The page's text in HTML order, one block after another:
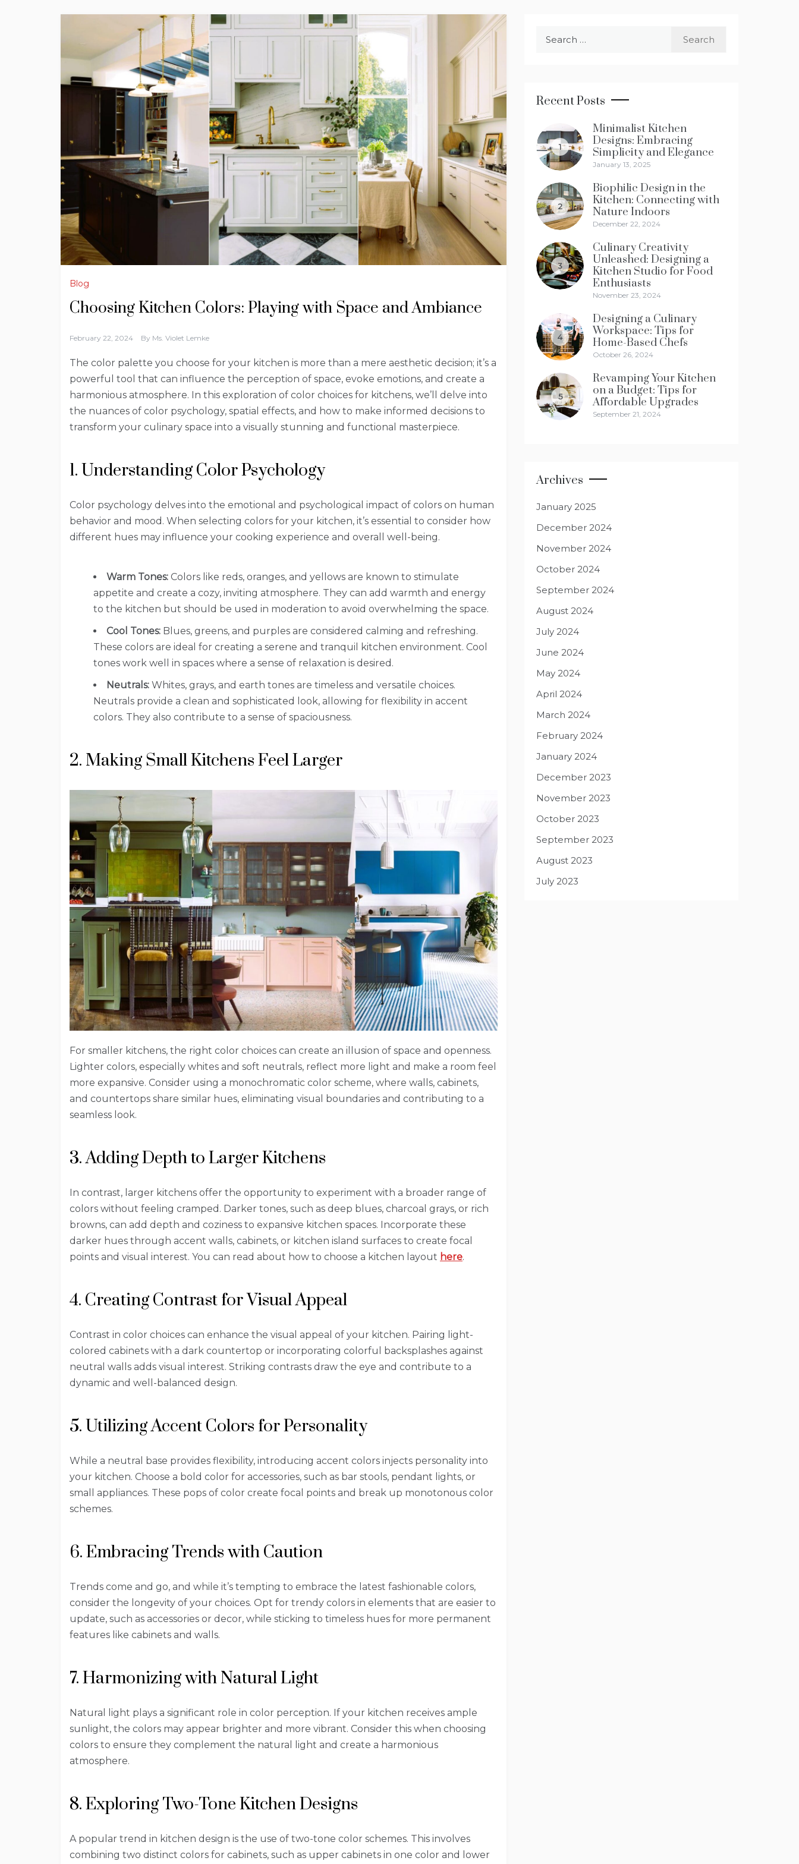
Blog
Choosing Kitchen Colors: Playing with Space and Ambiance
February 22, 2024 By Ms. Violet Lemke
The color palette you choose for your kitchen is more than a mere aesthetic decision; it’s a
powerful tool that can influence the perception of space, evoke emotions, and create a
harmonious atmosphere. In this exploration of color choices for kitchens, we’ll delve into
the nuances of color psychology, spatial effects, and how to make informed decisions to
transform your culinary space into a visually stunning and functional masterpiece.
1. Understanding Color Psychology
Color psychology delves into the emotional and psychological impact of colors on human
behavior and mood. When selecting colors for your kitchen, it’s essential to consider how
different hues may influence your cooking experience and overall well-being.
Warm Tones: Colors like reds, oranges, and yellows are known to stimulate
appetite and create a cozy, inviting atmosphere. They can add warmth and energy
to the kitchen but should be used in moderation to avoid overwhelming the space.
Cool Tones: Blues, greens, and purples are considered calming and refreshing.
These colors are ideal for creating a serene and tranquil kitchen environment. Cool
tones work well in spaces where a sense of relaxation is desired.
Neutrals: Whites, grays, and earth tones are timeless and versatile choices.
Neutrals provide a clean and sophisticated look, allowing for flexibility in accent
colors. They also contribute to a sense of spaciousness.
2. Making Small Kitchens Feel Larger
For smaller kitchens, the right color choices can create an illusion of space and openness.
Lighter colors, especially whites and soft neutrals, reflect more light and make a room feel
more expansive. Consider using a monochromatic color scheme, where walls, cabinets,
and countertops share similar hues, eliminating visual boundaries and contributing to a
seamless look.
3. Adding Depth to Larger Kitchens
In contrast, larger kitchens offer the opportunity to experiment with a broader range of
colors without feeling cramped. Darker tones, such as deep blues, charcoal grays, or rich
browns, can add depth and coziness to expansive kitchen spaces. Incorporate these
darker hues through accent walls, cabinets, or kitchen island surfaces to create focal
points and visual interest. You can read about how to choose a kitchen layout here.
4. Creating Contrast for Visual Appeal
Contrast in color choices can enhance the visual appeal of your kitchen. Pairing light-
colored cabinets with a dark countertop or incorporating colorful backsplashes against
neutral walls adds visual interest. Striking contrasts draw the eye and contribute to a
dynamic and well-balanced design.
5. Utilizing Accent Colors for Personality
While a neutral base provides flexibility, introducing accent colors injects personality into
your kitchen. Choose a bold color for accessories, such as bar stools, pendant lights, or
small appliances. These pops of color create focal points and break up monotonous color
schemes.
6. Embracing Trends with Caution
Trends come and go, and while it’s tempting to embrace the latest fashionable colors,
consider the longevity of your choices. Opt for trendy colors in elements that are easier to
update, such as accessories or decor, while sticking to timeless hues for more permanent
features like cabinets and walls.
7. Harmonizing with Natural Light
Natural light plays a significant role in color perception. If your kitchen receives ample
sunlight, the colors may appear brighter and more vibrant. Consider this when choosing
colors to ensure they complement the natural light and create a harmonious
atmosphere.
8. Exploring Two-Tone Kitchen Designs
A popular trend in kitchen design is the use of two-tone color schemes. This involves
combining two distinct colors for cabinets, such as upper cabinets in one color and lower
Recent Posts
1
Minimalist Kitchen
Designs: Embracing
Simplicity and Elegance
January 13, 2025
2
Biophilic Design in the
Kitchen: Connecting with
Nature Indoors
December 22, 2024
3
Culinary Creativity
Unleashed: Designing a
Kitchen Studio for Food
Enthusiasts
November 23, 2024
4
Designing a Culinary
Workspace: Tips for
Home-Based Chefs
October 26, 2024
5
Revamping Your Kitchen
on a Budget: Tips for
Affordable Upgrades
September 21, 2024
Archives
January 2025
December 2024
November 2024
October 2024
September 2024
August 2024
July 2024
June 2024
May 2024
April 2024
March 2024
February 2024
January 2024
December 2023
November 2023
October 2023
September 2023
August 2023
July 2023